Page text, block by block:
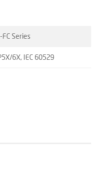
FC Series
6X, IEC 60529